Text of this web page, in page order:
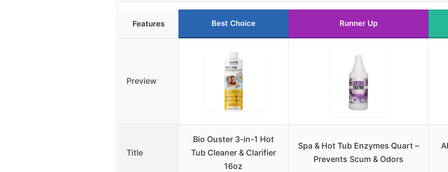
Features Best Choice Runner Up
Preview
Title
Bio Ouster 3-in-1 Hot
Tub Cleaner & Clarifier
16oz
Spa & Hot Tub Enzymes Quart –
Prevents Scum & Odors